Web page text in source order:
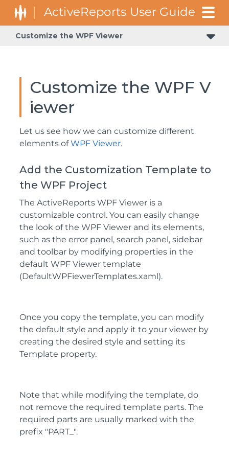
Customize the WPF Viewer
Customize the WPF V
iewer
Let us see how we can customize different
elements ofWPF Viewer.
Add the Customization Template to
the WPF Project
The ActiveReports WPF Viewer is a
customizable control. You can easily change
the look of the WPF Viewer and its elements,
such as the error panel, search panel, sidebar
and toolbar by modifying properties in the
default WPF Viewer template
(DefaultWPFiewerTemplates.xaml).
Once you copy the template, you can modify
the default style and apply it to your viewer by
creating the desired style and setting its
Template property.
Note that while modifying the template, do
not remove the required template parts. The
required parts are usually marked with the
prefix "PART_".